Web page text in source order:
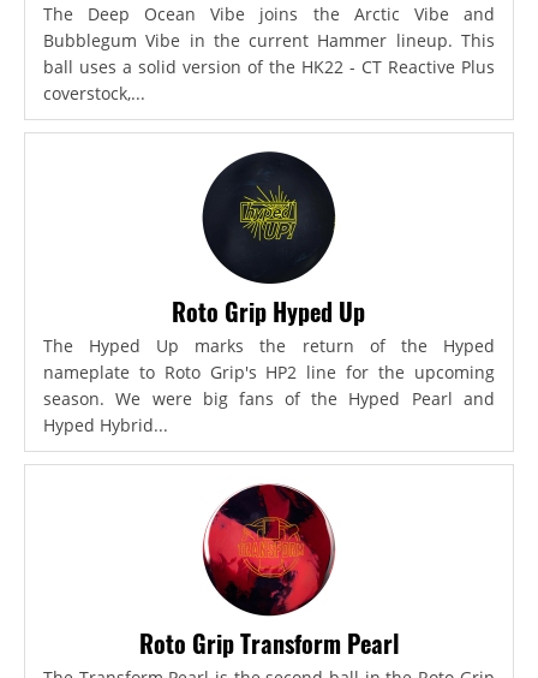
The Deep Ocean Vibe joins the Arctic Vibe and
Bubblegum Vibe in the current Hammer lineup. This
ball uses a solid version of the HK22 - CT Reactive Plus
coverstock,...
Roto Grip Hyped Up
The Hyped Up marks the return of the Hyped
nameplate to Roto Grip's HP2 line for the upcoming
season. We were big fans of the Hyped Pearl and
Hyped Hybrid...
Roto Grip Transform Pearl